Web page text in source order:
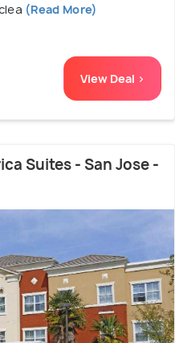
(Read More)
View Deal >
Suites - San Jose -